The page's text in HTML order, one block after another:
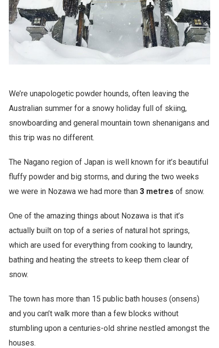
We’re unapologetic powder hounds, often leaving the
Australian summer for a snowy holiday full of skiing,
snowboarding and general mountain town shenanigans and
this trip was no different.
The Nagano region of Japan is well known for it’s beautiful
fluffy powder and big storms, and during the two weeks
we were in Nozawa we had more than 3 metres of snow.
One of the amazing things about Nozawa is that it’s
actually built on top of a series of natural hot springs,
which are used for everything from cooking to laundry,
bathing and heating the streets to keep them clear of
snow.
The town has more than 15 public bath houses (onsens)
and you can’t walk more than a few blocks without
stumbling upon a centuries-old shrine nestled amongst the
houses.